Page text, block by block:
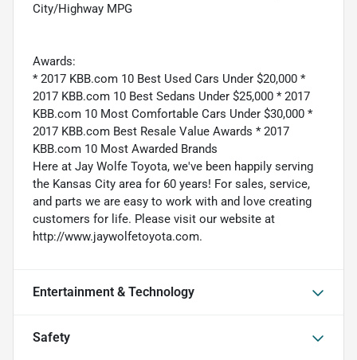
City/Highway MPG
Awards:
* 2017 KBB.com 10 Best Used Cars Under $20,000 *
2017 KBB.com 10 Best Sedans Under $25,000 * 2017
KBB.com 10 Most Comfortable Cars Under $30,000 *
2017 KBB.com Best Resale Value Awards * 2017
KBB.com 10 Most Awarded Brands
Here at Jay Wolfe Toyota, we've been happily serving
the Kansas City area for 60 years! For sales, service,
and parts we are easy to work with and love creating
customers for life. Please visit our website at
http://www.jaywolfetoyota.com.
Entertainment & Technology
Safety